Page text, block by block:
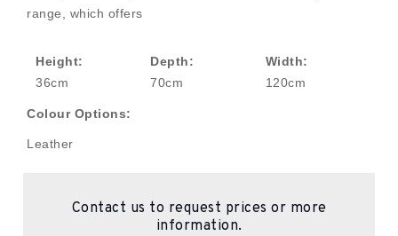
range, which offers
Height:
36cm
Depth:
70cm
Width:
120cm
Colour Options:
Leather
Contact us to request prices or more
information.